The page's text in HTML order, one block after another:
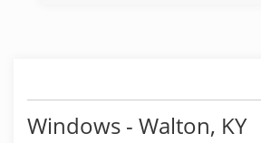
(859) 342-5225
Windows - Walton, KY